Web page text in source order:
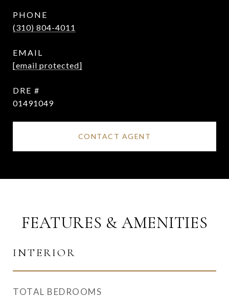
PHONE
(310) 804-4011
EMAIL
[email protected]
DRE #
01491049
CONTACT AGENT
FEATURES & AMENITIES
INTERIOR
TOTAL BEDROOMS